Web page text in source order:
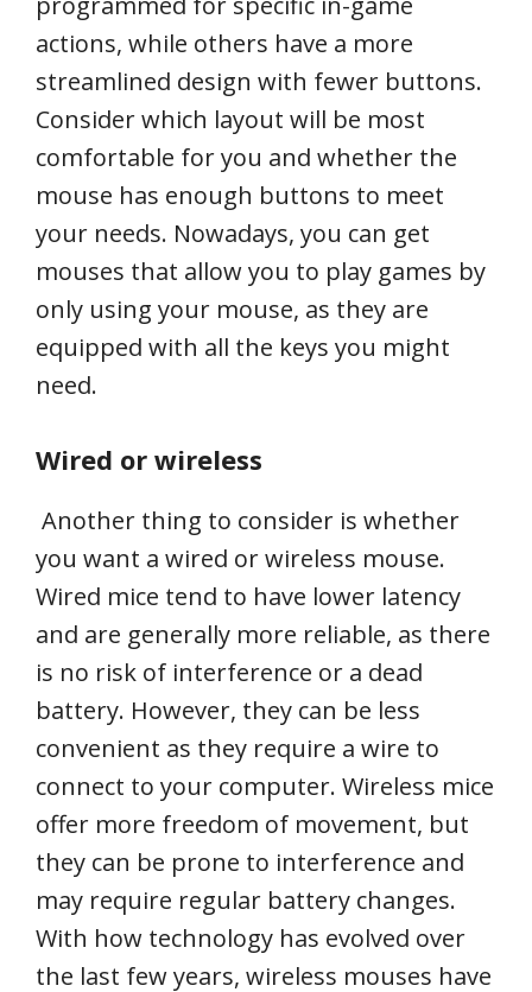
actions, while others have a more
streamlined design with fewer buttons.
Consider which layout will be most
comfortable for you and whether the
mouse has enough buttons to meet
your needs. Nowadays, you can get
mouses that allow you to play games by
only using your mouse, as they are
equipped with all the keys you might
need.
Wired or wireless
Another thing to consider is whether
you want a wired or wireless mouse.
Wired mice tend to have lower latency
and are generally more reliable, as there
is no risk of interference or a dead
battery. However, they can be less
convenient as they require a wire to
connect to your computer. Wireless mice
offer more freedom of movement, but
they can be prone to interference and
may require regular battery changes.
With how technology has evolved over
the last few years, wireless mouses have